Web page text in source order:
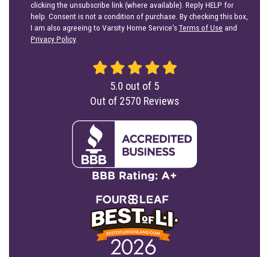
clicking the unsubscribe link (where available). Reply HELP for
help. Consent is not a condition of purchase. By checking this box,
I am also agreeing to Varsity Home Service'sTerms of Use and
Privacy Policy.
5.0 out of 5
Out of 2570 Reviews